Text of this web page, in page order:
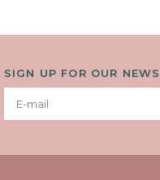
SIGN UP FOR OUR